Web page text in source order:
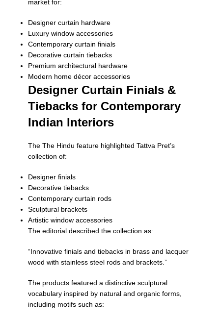
market for:
Designer curtain hardware
Luxury window accessories
Contemporary curtain finials
Decorative curtain tiebacks
Premium architectural hardware
Modern home décor accessories
Designer Curtain Finials &
Tiebacks for Contemporary
Indian Interiors
The The Hindu feature highlighted Tattva Pret’s
collection of:
Designer finials
Decorative tiebacks
Contemporary curtain rods
Sculptural brackets
Artistic window accessories
The editorial described the collection as:
“Innovative finials and tiebacks in brass and lacquer
wood with stainless steel rods and brackets.”
The products featured a distinctive sculptural
vocabulary inspired by natural and organic forms,
including motifs such as: